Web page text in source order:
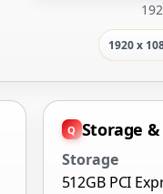
1920 x
Storage
Storage
512GB PCI